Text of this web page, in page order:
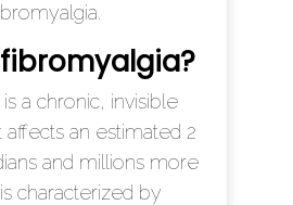
a chronic, invisible
affects an estimated 2
and millions more
characterized by